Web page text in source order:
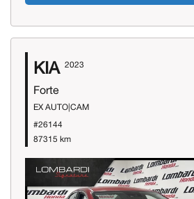
KIA 2023
Forte
EX AUTO|CAM
#26144
87315 km